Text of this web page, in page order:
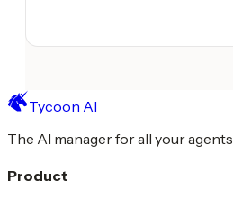
Tycoon AI
The AI manager for all your agents.
Product